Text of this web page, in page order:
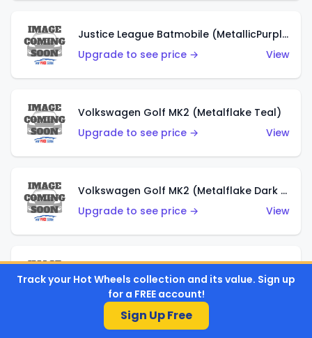
Justice League Batmobile (MetallicPurple)
Upgrade to see price →
View
Volkswagen Golf MK2 (Metalflake Teal)
Upgrade to see price →
View
Volkswagen Golf MK2 (Metalflake Dark Blue)
Upgrade to see price →
View
Upgrade to see price →
View
Track your Hot Wheels collection and its value. Sign up
for a FREE account!
Sign Up Free